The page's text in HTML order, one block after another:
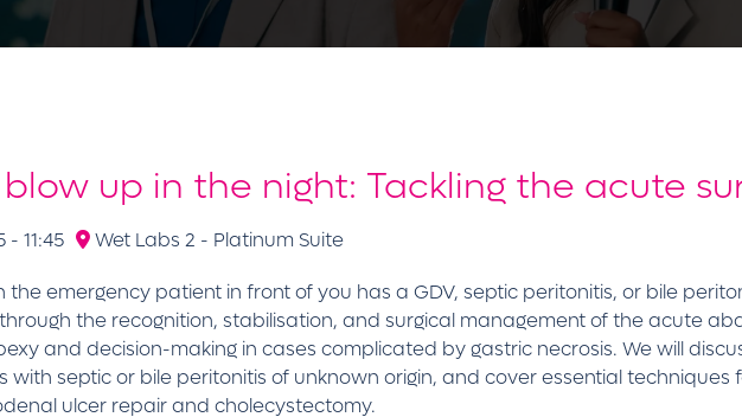
up in the night: Tackling the acute
- 11:45 Wet Labs 2 - Platinum Suite
emergency patient in front of you has a GDV, septic peritonitis, or bile
the recognition, stabilisation, and surgical management of the acute
and decision-making in cases complicated by gastric necrosis. We will
with septic or bile peritonitis of unknown origin, and cover essential
ulcer repair and cholecystectomy.